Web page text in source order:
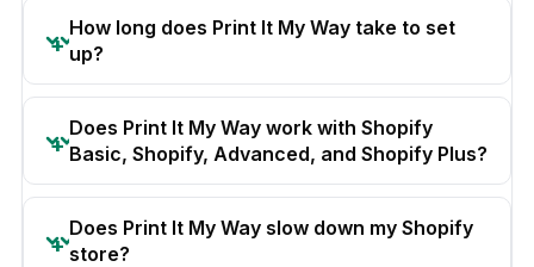
How long does Print It My Way take to set
up?
Does Print It My Way work with Shopify
Basic, Shopify, Advanced, and Shopify Plus?
Does Print It My Way slow down my Shopify
store?